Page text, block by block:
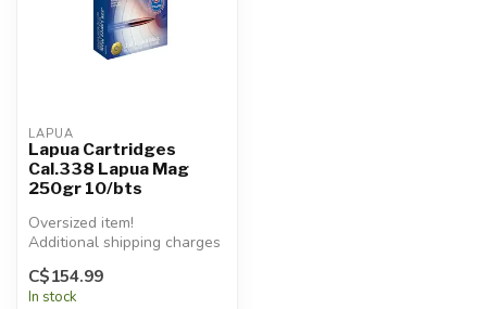
LAPUA
Lapua Cartridges
Cal.338 Lapua Mag
250gr 10/bts
Oversized item!
Additional shipping charges
will apply.
C$154.99
In stock